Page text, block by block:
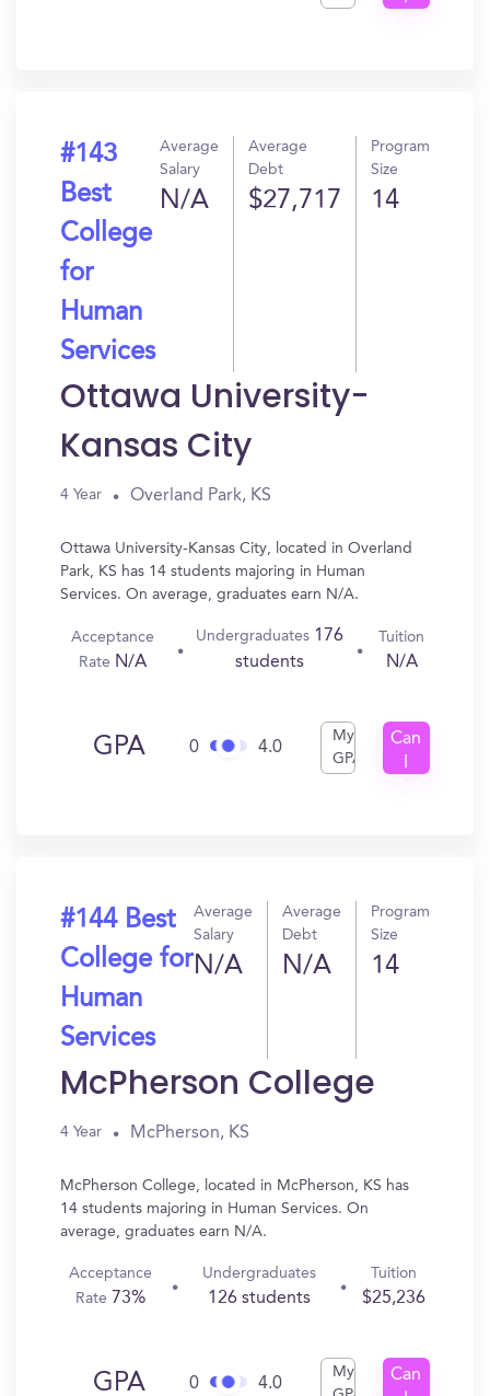
#143
Best
College
for
Human
Services
Average
Salary
N/A
Average
Debt
$27,717
Program
Size
14
Ottawa University-
Kansas City
4 Year Overland Park, KS
Ottawa University-Kansas City, located in Overland
Park, KS has 14 students majoring in Human
Services. On average, graduates earn N/A.
Acceptance
Rate N/A
Undergraduates 176
students
Tuition
N/A
GPA 0 4.0
My
GPA
Can
#144 Best
College for
Human
Services
Average
Salary
N/A
Average
Debt
N/A
Program
Size
14
McPherson College
4 Year McPherson, KS
McPherson College, located in McPherson, KS has
14 students majoring in Human Services. On
average, graduates earn N/A.
Acceptance
Rate 73%
Undergraduates
126 students
Tuition
$25,236
GPA 0 4.0
My
Can